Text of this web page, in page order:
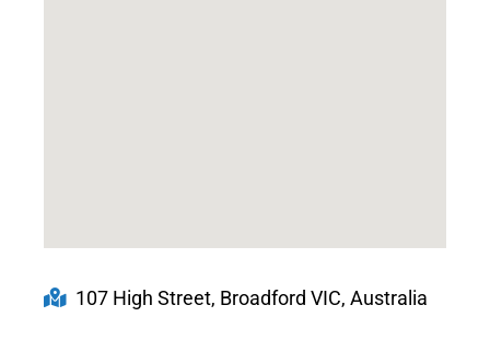
107 High Street, Broadford VIC, Australia